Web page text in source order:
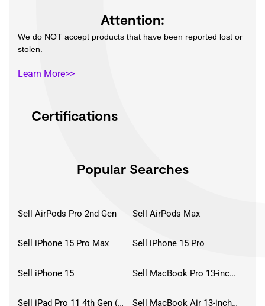
Popular Searches
Sell AirPods Pro 2nd Gen Sell AirPods Max
Sell iPhone 15 Pro Max Sell iPhone 15 Pro
Sell iPhone 15 Sell MacBook Pro 13-inch (2020)
Sell iPad Pro 11 4th Gen (2022) Sell MacBook Air 13-inch (2022)
Certifications
Attention:
We do NOT accept products that have been reported lost or
stolen.
Learn More>>